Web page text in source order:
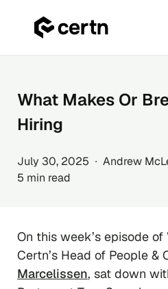
contentWhat Makes Or
Hiring
July 30, 2025 ∙ Andrew
5 min read
On this week’s episode of
Certn’s Head of People &
Marcelissen, sat down